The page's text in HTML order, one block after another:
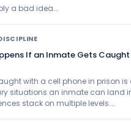
a bad idea.…
If an Inmate Gets
with a cell phone in prison is
situations an inmate can land
stack on multiple levels.…